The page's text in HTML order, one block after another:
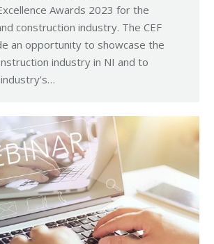
Awards 2023 for the
construction industry. The CEF
an opportunity to showcase the
industry in NI and to